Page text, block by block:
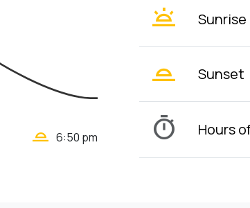
wb_twilight_2 6:50 pm
wb_twilight Sunrise
wb_twilight_2 Sunset
timer Hours